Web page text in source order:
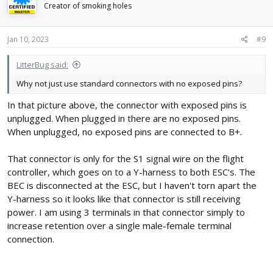
Creator of smoking holes
Jan 10, 2023 #9
LitterBug said:
Why not just use standard connectors with no exposed pins?
In that picture above, the connector with exposed pins is
unplugged. When plugged in there are no exposed pins.
When unplugged, no exposed pins are connected to B+.
That connector is only for the S1 signal wire on the flight
controller, which goes on to a Y-harness to both ESC's. The
BEC is disconnected at the ESC, but I haven't torn apart the
Y-harness so it looks like that connector is still receiving
power. I am using 3 terminals in that connector simply to
increase retention over a single male-female terminal
connection.